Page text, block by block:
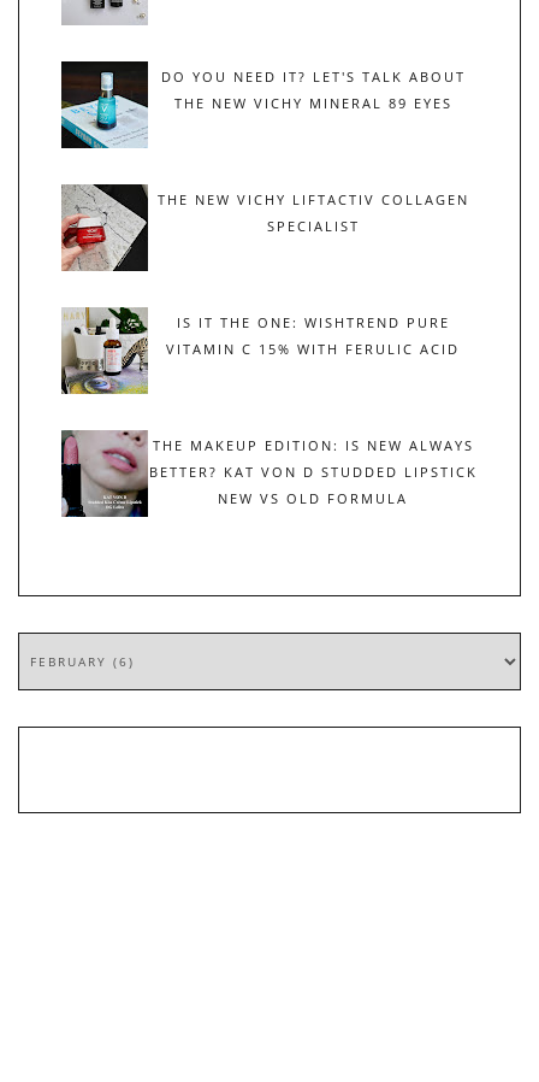
DO YOU NEED IT? LET'S TALK ABOUT
THE NEW VICHY MINERAL 89 EYES
THE NEW VICHY LIFTACTIV COLLAGEN
SPECIALIST
IS IT THE ONE: WISHTREND PURE
VITAMIN C 15% WITH FERULIC ACID
THE MAKEUP EDITION: IS NEW ALWAYS
BETTER? KAT VON D STUDDED LIPSTICK
NEW VS OLD FORMULA